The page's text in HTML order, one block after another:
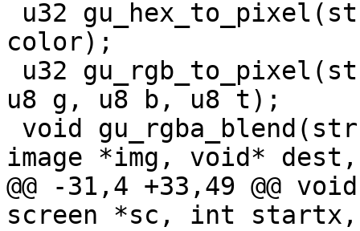
color);
u8 g, u8 b, u8 t);
image *img, void*
@@ -31,4 +33,49 @@
screen *sc, int